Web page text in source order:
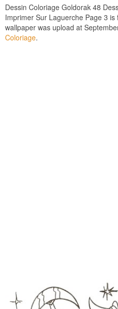
Dessin Coloriage Goldorak 48
Imprimer Sur Laguerche Page 3
wallpaper was upload at
Coloriage.